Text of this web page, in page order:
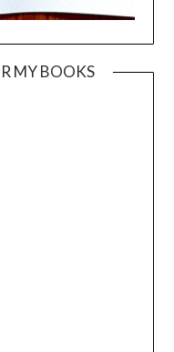
MY BOOKS